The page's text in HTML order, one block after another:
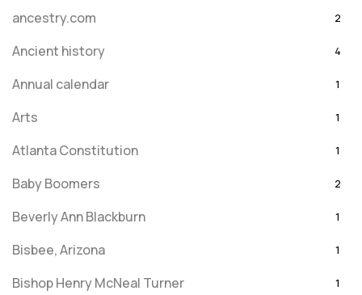
ancestry.com 2
Ancient history 4
Annual calendar 1
Arts 1
Atlanta Constitution 1
Baby Boomers 2
Beverly Ann Blackburn 1
Bisbee, Arizona 1
Bishop Henry McNeal Turner 1